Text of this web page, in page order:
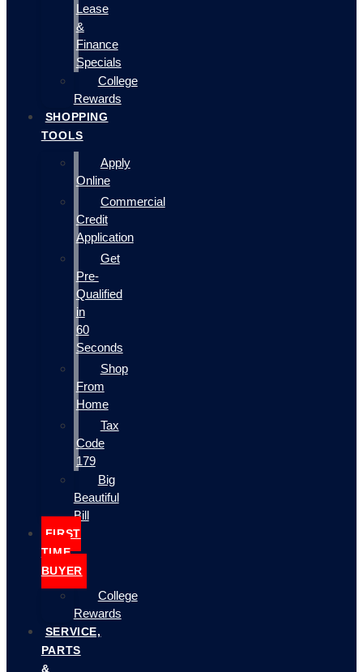
Lease
&
Finance
Specials
College
Rewards
SHOPPING
TOOLS
Apply
Online
Commercial
Credit
Application
Get
Pre-
Qualified
in
60
Seconds
Shop
From
Home
Tax
Code
179
Big
Beautiful
Bill
FIRST
TIME
BUYER
College
Rewards
SERVICE,
PARTS
&